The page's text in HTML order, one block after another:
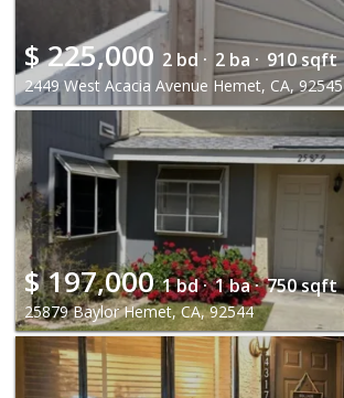
$225,000 2 bd · 2 ba · 910 sqft
2449 West Acacia Avenue Hemet, CA, 92545
$197,000 1 bd · 1 ba · 750 sqft
25879 Baylor Hemet, CA, 92544